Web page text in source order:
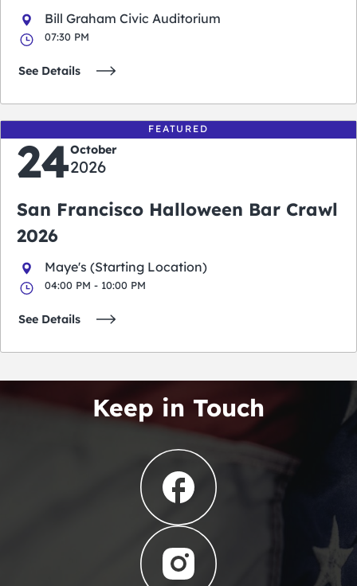
Bill Graham Civic Auditorium
07:30 PM
See Details
FEATURED
24October
2026
San Francisco Halloween Bar Crawl
2026
Maye's (Starting Location)
04:00 PM - 10:00 PM
See Details
Keep in Touch